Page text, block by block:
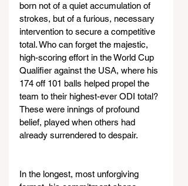
born not of a quiet accumulation of
strokes, but of a furious, necessary
intervention to secure a competitive
total. Who can forget the majestic,
high-scoring effort in the World Cup
Qualifier against the USA, where his
174 off 101 balls helped propel the
team to their highest-ever ODI total?
These were innings of profound
belief, played when others had
already surrendered to despair.
In the longest, most unforgiving